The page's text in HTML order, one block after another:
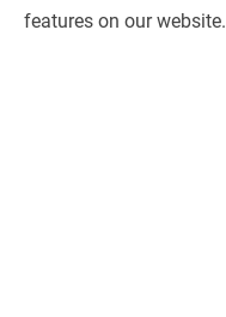
features on our website.